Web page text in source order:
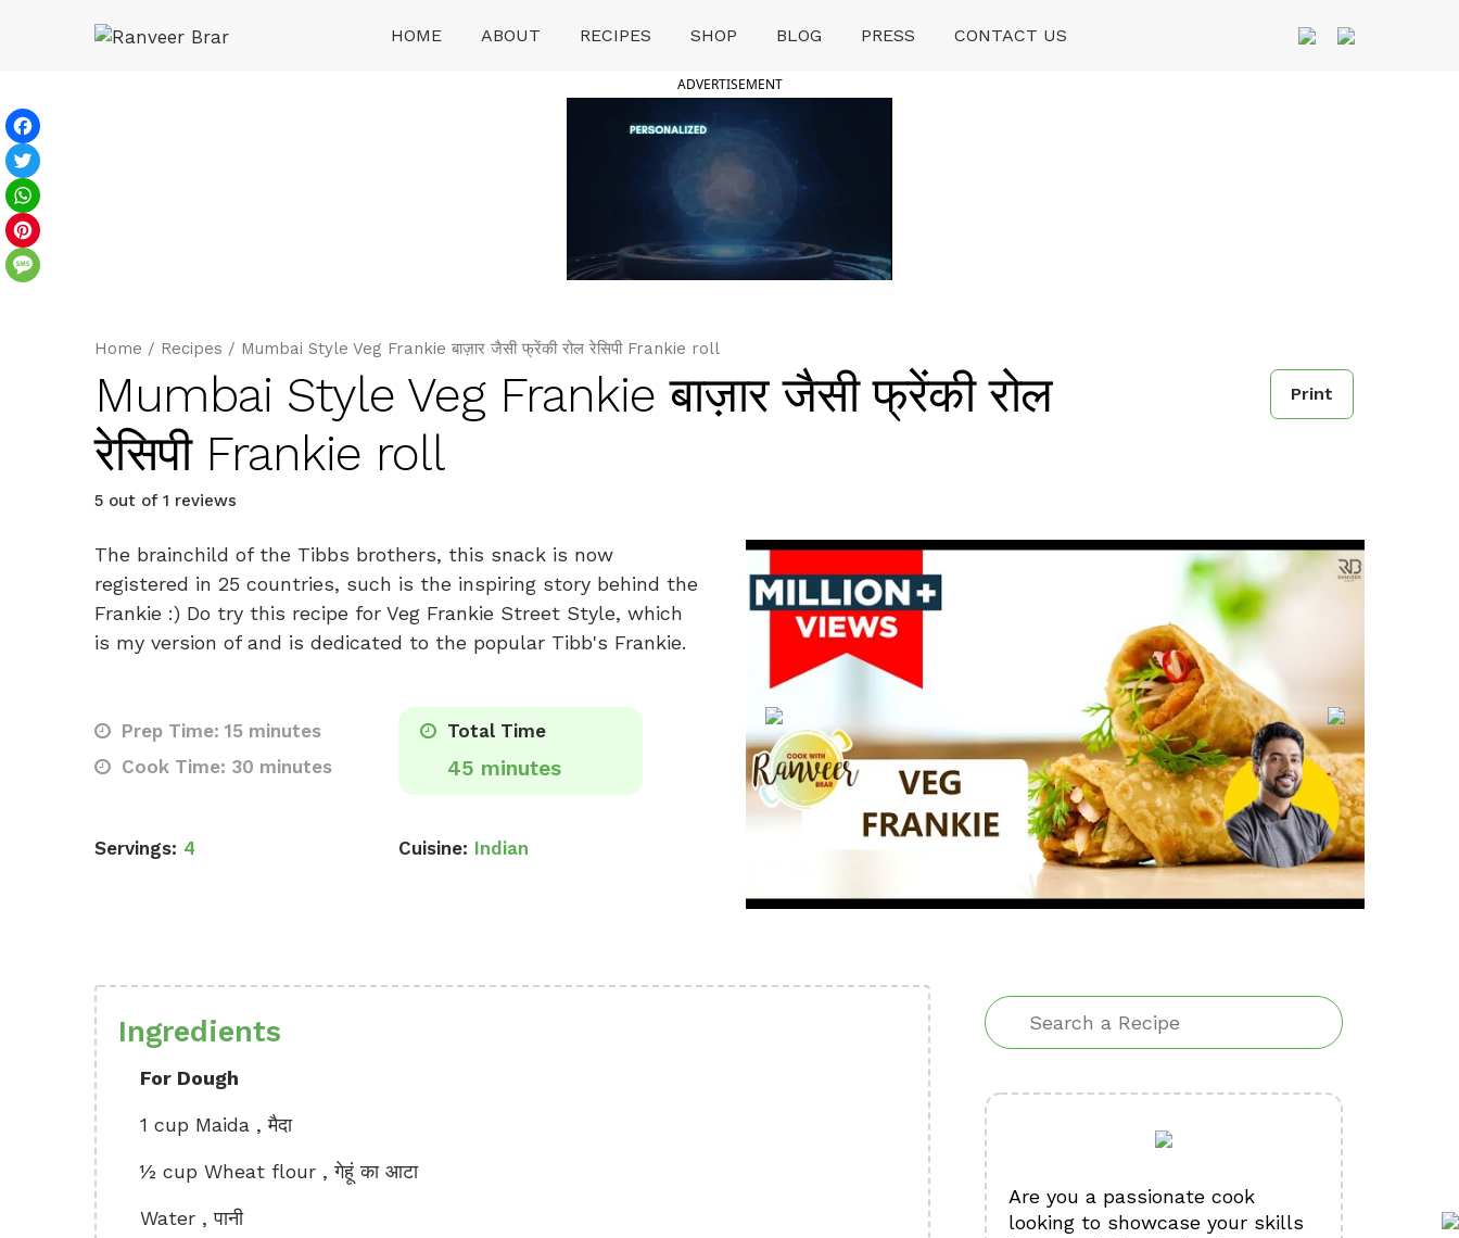
HOME ABOUT RECIPES SHOP BLOG PRESS CONTACT US
ADVERTISEMENT
Home / Recipes / Mumbai Style Veg Frankie बाज़ार जैसी फ्रेंकी रोल रेसिपी Frankie roll
Mumbai Style Veg Frankie बाज़ार जैसी फ्रेंकी रोल
रेसिपी Frankie roll
5 out of 1 reviews
Print
The brainchild of the Tibbs brothers, this snack is now
registered in 25 countries, such is the inspiring story behind the
Frankie :) Do try this recipe for Veg Frankie Street Style, which
is my version of and is dedicated to the popular Tibb's Frankie.
Prep Time: 15 minutes
Cook Time: 30 minutes
Total Time
45 minutes
Servings: 4 Cuisine: Indian
Ingredients
For Dough
1 cup Maida , मैदा
½ cup Wheat flour , गेहूं का आटा
Water , पानी
Are you a passionate cook
looking to showcase your skills
Facebook
Twitter
WhatsApp
Pinterest